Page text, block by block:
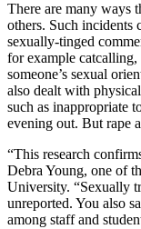
There are many ways
others. Such incidents
sexually-tinged
for example
someone’s sexual
also dealt with
such as inappropriate
evening out. But rape
“This research
Debra Young, one of
University. “Sexually
unreported. You also
among staff and